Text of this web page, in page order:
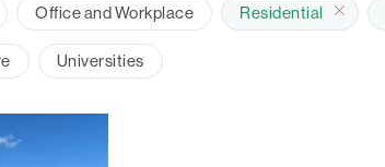
Office and Workplace Residential
Universities